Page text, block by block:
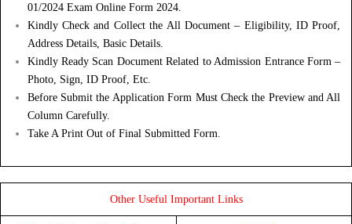
01/2024 Exam Online Form 2024.
Kindly Check and Collect the All Document – Eligibility, ID Proof,
Address Details, Basic Details.
Kindly Ready Scan Document Related to Admission Entrance Form –
Photo, Sign, ID Proof, Etc.
Before Submit the Application Form Must Check the Preview and All
Column Carefully.
Take A Print Out of Final Submitted Form.
Other Useful Important Links